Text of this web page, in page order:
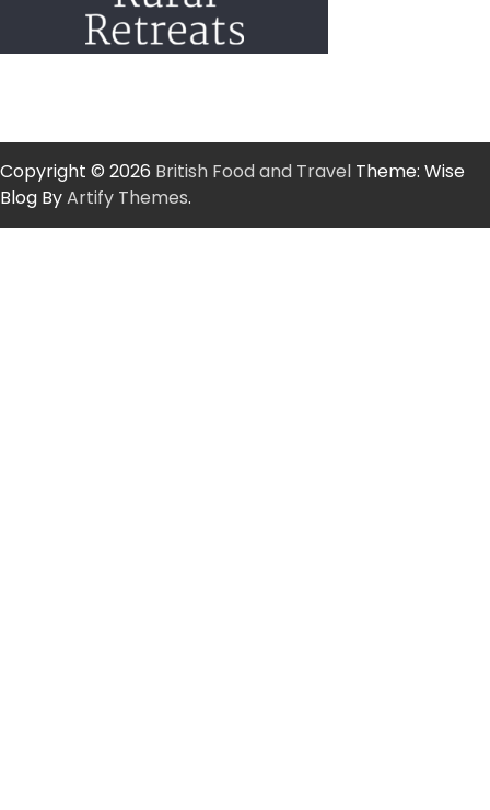
Copyright © 2026 British Food and Travel Theme: Wise
Blog ByArtify Themes.